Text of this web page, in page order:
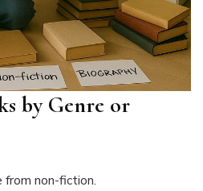
by Genre or
non-fiction.